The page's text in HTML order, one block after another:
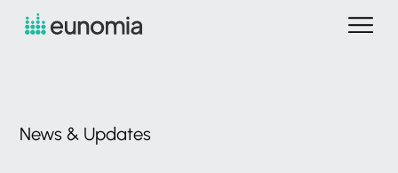
News & Updates